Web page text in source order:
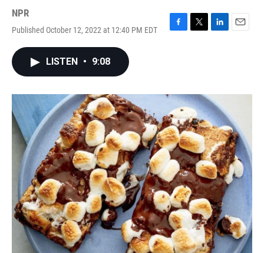
NPR
Published October 12, 2022 at 12:40 PM EDT
F
o
k
T
r
L
I
n
E
LISTEN • 9:08